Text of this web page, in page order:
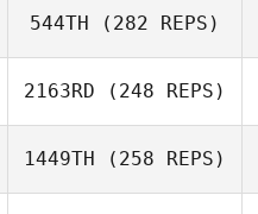
544TH (282 REPS)
2163RD (248 REPS)
1449TH (258 REPS)